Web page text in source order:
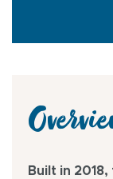
Built in